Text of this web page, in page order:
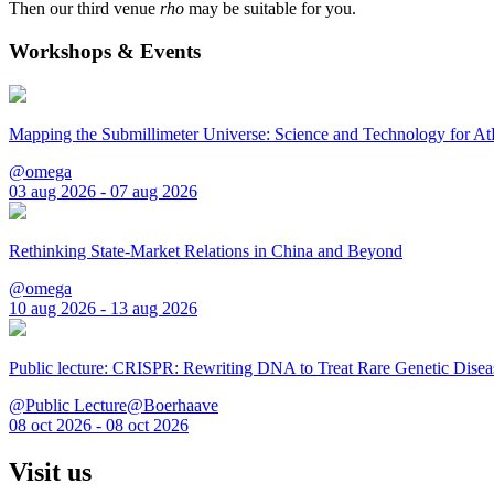
Then our third venue rho may be suitable for you.
Workshops & Events
Mapping the Submillimeter Universe: Science and Technology for
@omega
03 aug 2026 - 07 aug 2026
Rethinking State-Market Relations in China and Beyond
@omega
10 aug 2026 - 13 aug 2026
Public lecture: CRISPR: Rewriting DNA to Treat Rare Genetic
@Public Lecture@Boerhaave
08 oct 2026 - 08 oct 2026
Visit us